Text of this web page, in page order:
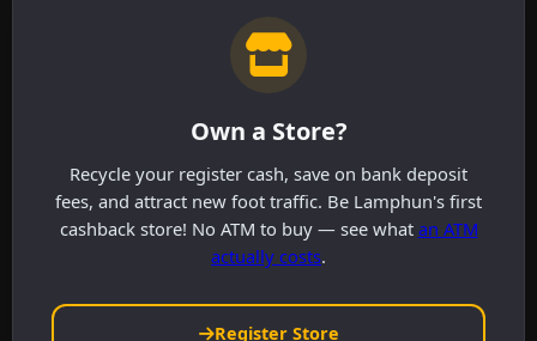
Own a Store?
Recycle your register cash, save on bank deposit
fees, and attract new foot traffic. Be Lamphun's first
cashback store! No ATM to buy — see what an ATM
actually costs.
Register Store